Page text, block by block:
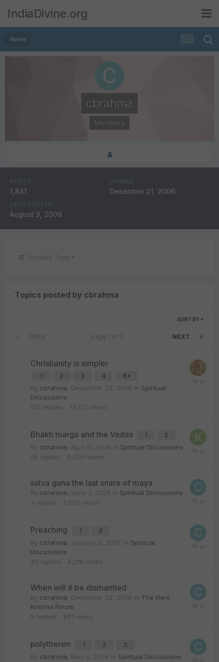
IndiaDivine.org
Home
cbrahma
Members
1,841 December 21, 2006
August 3, 2009
Content Type
Topics posted by cbrahma
SORT BY
NEXT
Page 1 of 2
Christianity is simpler
1 2 3 4 6
By cbrahma December 23, 2006 in Spiritual
Discussions
127 replies 19,127 views
Bhakti marga and the Vedas 1 2
By cbrahma April 11, 2008 in Spiritual Discussions
48 replies 6,924 views
satva guna the last snare of maya
By cbrahma June 7, 2008 in Spiritual Discussions
3 replies 1,502 views
Preaching 1 2
By cbrahma January 2, 2007 in Spiritual
Discussions
40 replies 4,216 views
When will it be dismantled
By cbrahma December 29, 2006 in The Hare
Krishna Forum
5 replies 881 views
polytheism 1 2 3
By cbrahma May 5, 2008 in Spiritual Discussions